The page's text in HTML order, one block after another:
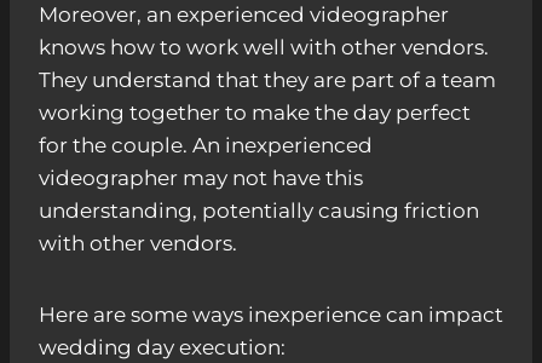
Moreover, an experienced videographer
knows how to work well with other vendors.
They understand that they are part of a team
working together to make the day perfect
for the couple. An inexperienced
videographer may not have this
understanding, potentially causing friction
with other vendors.
Here are some ways inexperience can impact
wedding day execution: